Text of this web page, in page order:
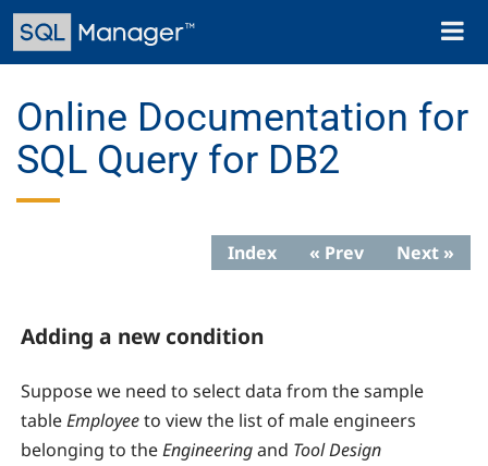
Skip
main
Toggle
Online Documentation for
SQL Query for DB2
Index « Prev Next »
Adding a new condition
Suppose we need to select data from the sample
tableEmployeeto view the list of male engineers
belonging to theEngineeringand Tool Design